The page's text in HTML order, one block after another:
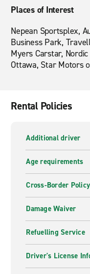
Places of Interest
Nepean Sportsplex,
Business Park,
Myers Carstar,
Ottawa, Star Motors
Rental Policies
Additional driver
Age requirements
Cross-Border Policy
Damage Waiver
Refuelling Service
Driver's License